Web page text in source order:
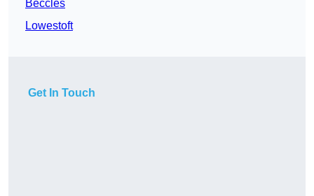
Beccles
Lowestoft
Get In Touch